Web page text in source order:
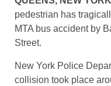
pedestrian has
MTA bus accident by
Street.
New York Police
collision took place